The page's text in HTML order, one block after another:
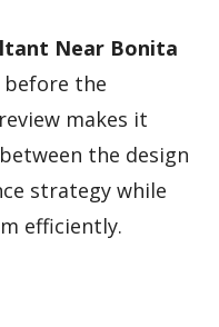
Near Bonita
the
makes it
the design
strategy while
efficiently.